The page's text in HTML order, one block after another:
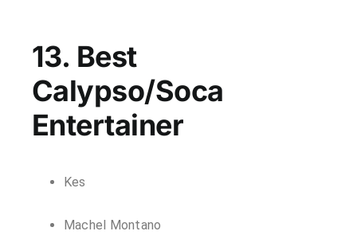
13. Best
Calypso/Soca
Entertainer
Kes
Machel Montano